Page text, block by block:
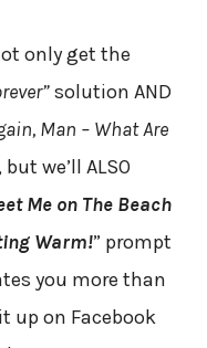
only get the
solution AND
Man – What Are
we’ll ALSO
Me on The Beach
Warm!” prompt
you more than
up on Facebook